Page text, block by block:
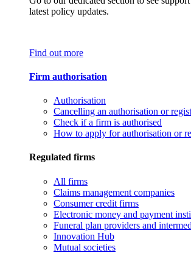
latest policy updates.
Find out more
Firm authorisation
Authorisation
Cancelling an authorisation or
Check if a firm is authorised
How to apply for authorisation or
Regulated firms
All firms
Claims management companies
Consumer credit firms
Electronic money and payment
Funeral plan providers and
Innovation Hub
Mutual societies